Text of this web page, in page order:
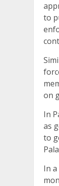
to
on
In
as
to
In